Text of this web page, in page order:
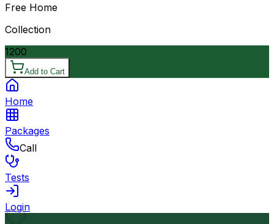
Free Home
Collection
1200
Add to Cart
Home
Packages
Call
Tests
Login